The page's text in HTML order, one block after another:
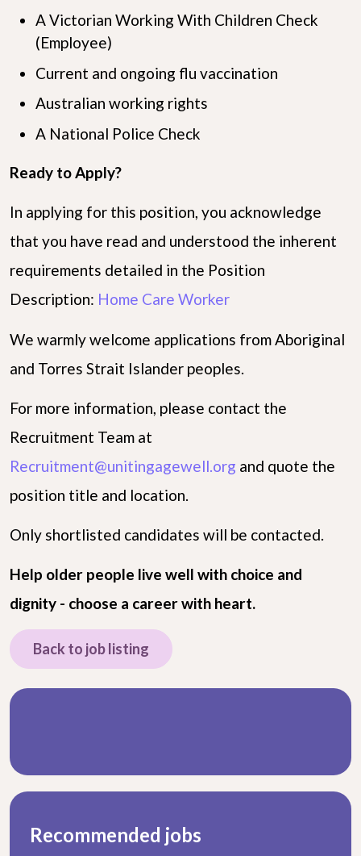
A Victorian Working With Children Check
(Employee)
Current and ongoing flu vaccination
Australian working rights
A National Police Check
Ready to Apply?
In applying for this position, you acknowledge
that you have read and understood the inherent
requirements detailed in the Position
Description: Home Care Worker
We warmly welcome applications from Aboriginal
and Torres Strait Islander peoples.
For more information, please contact the
Recruitment Team at
Recruitment@unitingagewell.org and quote the
position title and location.
Only shortlisted candidates will be contacted.
Help older people live well with choice and
dignity - choose a career with heart.
Back to job listing
Recommended jobs